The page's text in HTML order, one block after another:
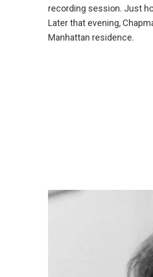
recording session. Just
Later that evening,
Manhattan residence.